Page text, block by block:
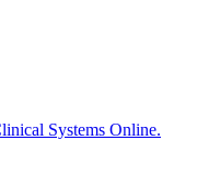
Systems Online.